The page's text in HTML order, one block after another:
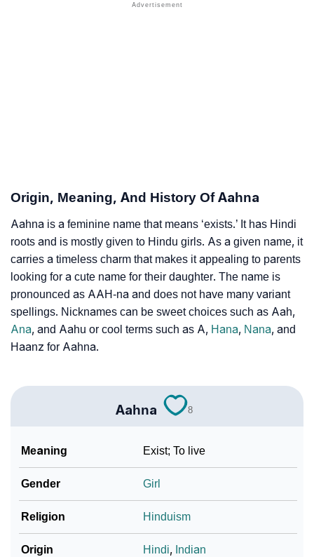
Anagram Names Of Aahna
❯
Per Numerology
❯ Aahna In Different Languages
❯ Aahna In Fancy Fonts
❯ Adorable ‘Aahna’ Wallpapers To Share
How To Communicate The Name Aahna In Sign
❯ Name Numerology For Aahna
❯ Frequently Asked Questions
Community Experiences
Origin, Meaning, And History Of Aahna
Aahna is a feminine name that means ‘exists.’ It has Hindi
roots and is mostly given to Hindu girls. As a given name, it
carries a timeless charm that makes it appealing to parents
looking for a cute name for their daughter. The name is
pronounced as AAH-na and does not have many variant
spellings. Nicknames can be sweet choices such as Aah,
Ana, and Aahu or cool terms such as A, Hana, Nana, and
Haanz for Aahna.
Aahna 8
Meaning Exist; To live
Gender Girl
Religion Hinduism
Origin Hindi, Indian